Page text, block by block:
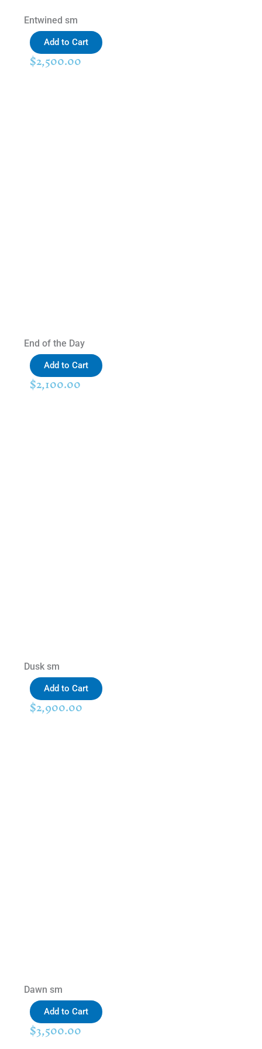
Entwined sm
Add to Cart
$2,500.00
End of the Day
Add to Cart
$2,100.00
Dusk sm
Add to Cart
$2,900.00
Dawn sm
Add to Cart
$3,500.00